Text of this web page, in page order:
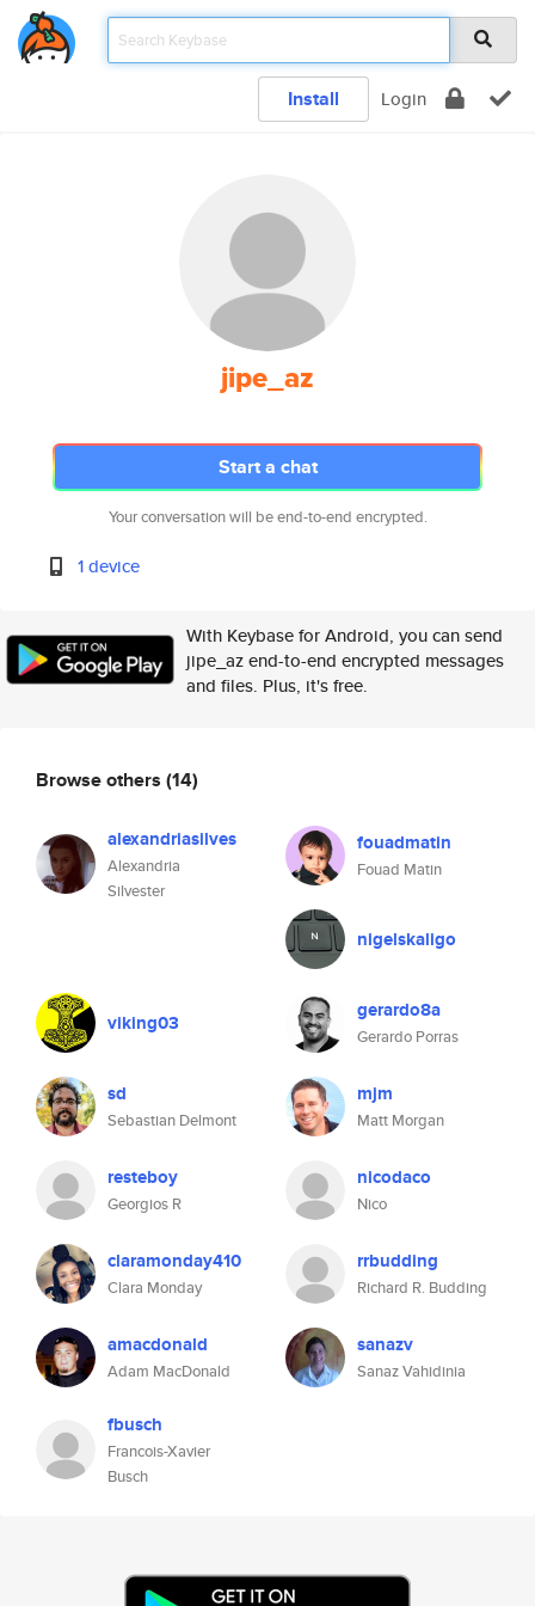
Install Login
jipe_az
Start a chat
Your conversation will be end-to-end encrypted.
1 device
With Keybase for Android, you can send
jipe_az end-to-end encrypted messages
and files. Plus, it's free.
Browse others (14)
alexandriasilves
Alexandria
Silvester
fouadmatin
Fouad Matin
nigelskaligo
viking03 gerardo8a
Gerardo Porras
sd
Sebastian Delmont
mjm
Matt Morgan
resteboy
Georgios R
nicodaco
Nico
claramonday410
Clara Monday
rrbudding
Richard R. Budding
amacdonald
Adam MacDonald
sanazv
Sanaz Vahidinia
fbusch
Francois-Xavier
Busch